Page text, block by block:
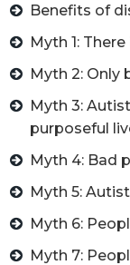
Benefits of
Myth 1:
Myth 2: Only
Myth 3:
purposeful
Myth 4: Bad
Myth 5:
Myth 6:
Myth 7: